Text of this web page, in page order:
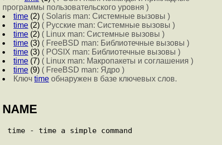
программы пользовательского уровня )
time (2) ( Solaris man: Системные вызовы )
time (2) ( Русские man: Системные вызовы )
time (2) ( Linux man: Системные вызовы )
time (3) ( FreeBSD man: Библиотечные вызовы )
time (3) ( POSIX man: Библиотечные вызовы )
time (7) ( Linux man: Макропакеты и соглашения )
time (9) ( FreeBSD man: Ядро )
Ключ time обнаружен в базе ключевых слов.
NAME